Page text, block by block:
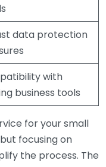
data protection
with
business tools
for your small
focusing on
the process. The